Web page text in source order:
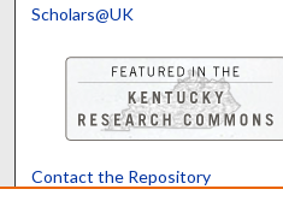
Scholars@UK
Contact the Repository